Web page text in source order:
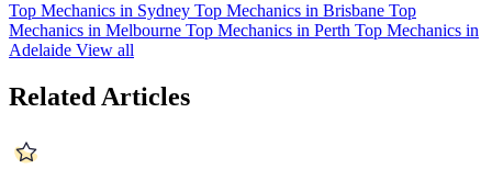
Top Mechanics in Sydney Top Mechanics in Brisbane Top
Mechanics in Melbourne Top Mechanics in Perth Top Mechanics in
Adelaide View all
Related Articles